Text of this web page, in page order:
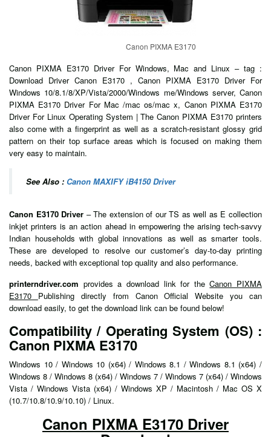
Canon PIXMA E3170
Canon PIXMA E3170 Driver For Windows, Mac and Linux – tag :
Download Driver Canon E3170 , Canon PIXMA E3170 Driver For
Windows 10/8.1/8/XP/Vista/2000/Windows me/Windows server, Canon
PIXMA E3170 Driver For Mac /mac os/mac x, Canon PIXMA E3170
Driver For Linux Operating System | The Canon PIXMA E3170 printers
also come with a fingerprint as well as a scratch-resistant glossy grid
pattern on their top surface areas which is focused on making them
very easy to maintain.
See Also : Canon MAXIFY iB4150 Driver
Canon E3170 Driver – The extension of our TS as well as E collection
inkjet printers is an action ahead in empowering the arising tech-savvy
Indian households with global innovations as well as smarter tools.
These are developed to resolve our customer’s day-to-day printing
needs, backed with exceptional top quality and also performance.
printerndriver.com provides a download link for theCanon PIXMA
E3170 Publishing directly from Canon Official Website you can
download easily, to get the download link can be found below!
Compatibility / Operating System (OS) :
Canon PIXMA E3170
Windows 10 / Windows 10 (x64) / Windows 8.1 / Windows 8.1 (x64) /
Windows 8 / Windows 8 (x64) / Windows 7 / Windows 7 (x64) / Windows
Vista / Windows Vista (x64) / Windows XP / Macintosh / Mac OS X
(10.7/10.8/10.9/10.10) / Linux.
Canon PIXMA E3170 Driver